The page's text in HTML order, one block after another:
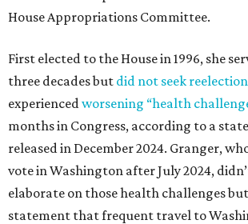
House Appropriations Committee.
First elected to the House in 1996, she
three decades but did not seek
experiencedworsening “health
months in Congress, according to a
released in December 2024. Granger,
vote in Washington after July 2024,
elaborate on those health challenges
statement that frequent travel to